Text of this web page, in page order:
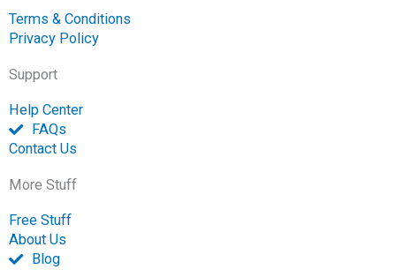
Terms & Conditions
Privacy Policy
Support
Help Center
FAQs
Contact Us
More Stuff
Free Stuff
About Us
Blog